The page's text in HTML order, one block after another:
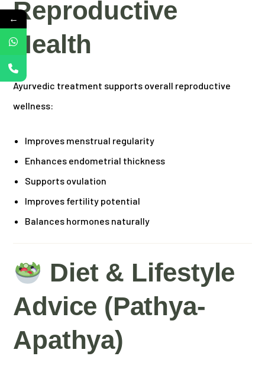
Reproductive
Health
Ayurvedic treatment supports overall reproductive
wellness:
Improves menstrual regularity
Enhances endometrial thickness
Supports ovulation
Improves fertility potential
Balances hormones naturally
Diet & Lifestyle
Advice (Pathya-
Apathya)
←